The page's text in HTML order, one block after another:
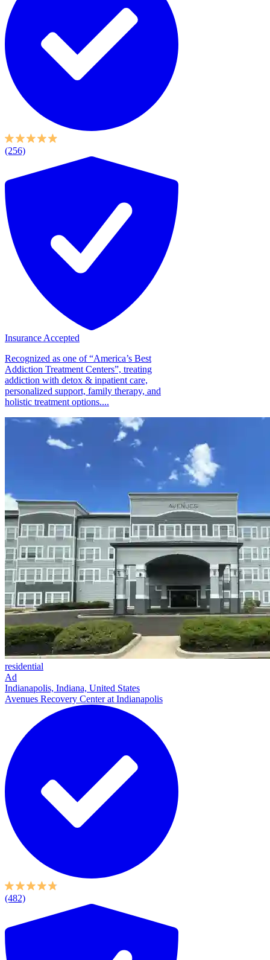
(256)
Insurance Accepted
Recognized as one of “America’s Best
Addiction Treatment Centers”, treating
addiction with detox & inpatient care,
personalized support, family therapy, and
holistic treatment options....
residential
Ad
Indianapolis, Indiana, United States
Avenues Recovery Center at Indianapolis
(482)